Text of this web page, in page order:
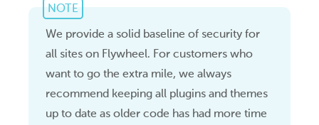
NOTE
We provide a solid baseline of security for
all sites on Flywheel. For customers who
want to go the extra mile, we always
recommend keeping all plugins and themes
up to date as older code has had more time